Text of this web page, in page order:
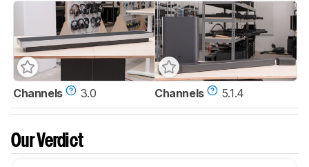
Channels 3.0 Channels 5.1.4
Our Verdict